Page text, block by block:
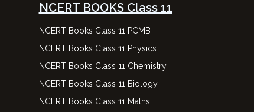
NCERT BOOKS Class 11
NCERT Books Class 11 PCMB
NCERT Books Class 11 Physics
NCERT Books Class 11 Chemistry
NCERT Books Class 11 Biology
NCERT Books Class 11 Maths